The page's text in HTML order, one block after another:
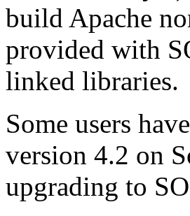
build Apache
provided with
linked libraries.
Some users
version 4.2 on
upgrading to